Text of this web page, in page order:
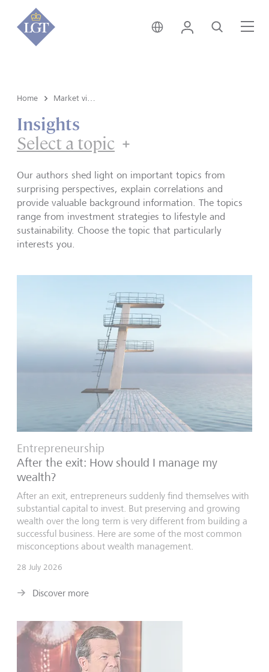
Austria • English
Login Search
Home
Insights
Select a topic
Our authors shed light on important topics from
surprising perspectives, explain correlations and
provide valuable background information. The topics
range from investment strategies to lifestyle and
sustainability. Choose the topic that particularly
interests you.
Entrepreneurship
After the exit: How should I manage my
wealth?
After an exit, entrepreneurs suddenly find themselves with
substantial capital to invest. But preserving and growing
wealth over the long term is very different from building a
successful business. Here are some of the most common
misconceptions about wealth management.
28 July 2026
Discover more